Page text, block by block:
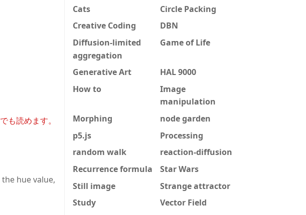
も読めます。
hue value,
Cats
Circle Packing
Creative Coding
DBN
Diffusion-limited
aggregation
Game of Life
Generative Art
HAL 9000
How to
Image
manipulation
Morphing
node garden
p5.js
Processing
random walk
reaction-diffusion
Recurrence formula
Star Wars
Still image
Strange attractor
Study
Vector Field